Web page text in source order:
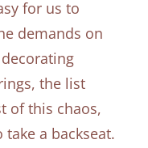
for us to
demands on
the list
of this chaos,
a backseat.